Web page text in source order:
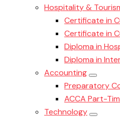
Hospitality &
Certificate in
Certificate in
Diploma in
Diploma in
Accounting
Preparatory
ACCA Part-
Technology